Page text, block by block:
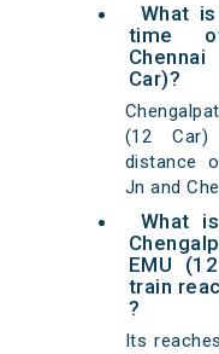
What
time
Car)?
(12
distance
Jn and
What
EMU
train
?
Its